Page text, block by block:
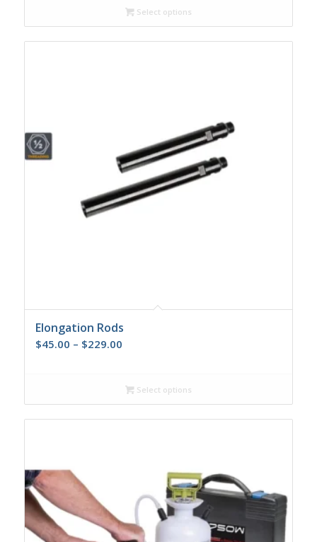
through
Select options
Elongation Rods
$45.00 – $229.00Price
through
Select options